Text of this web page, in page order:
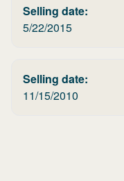
Selling date:
5/22/2015
Selling date:
11/15/2010